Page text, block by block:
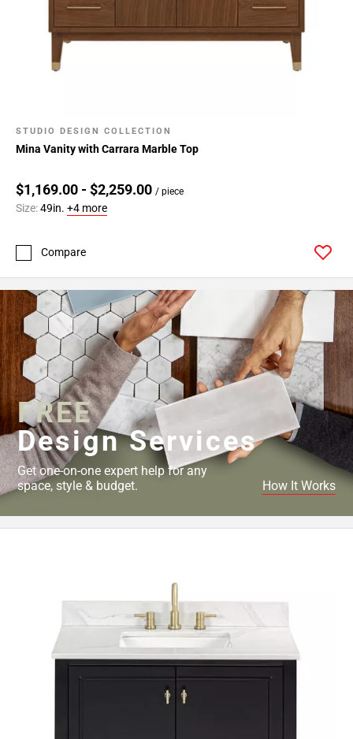
STUDIO DESIGN COLLECTION
Mina Vanity with Carrara Marble Top
$1,169.00 - $2,259.00 / piece
Size:49in. +4 more
Compare
FREE
Design Services
Get one-on-one expert help for any
space, style & budget.
How It Works